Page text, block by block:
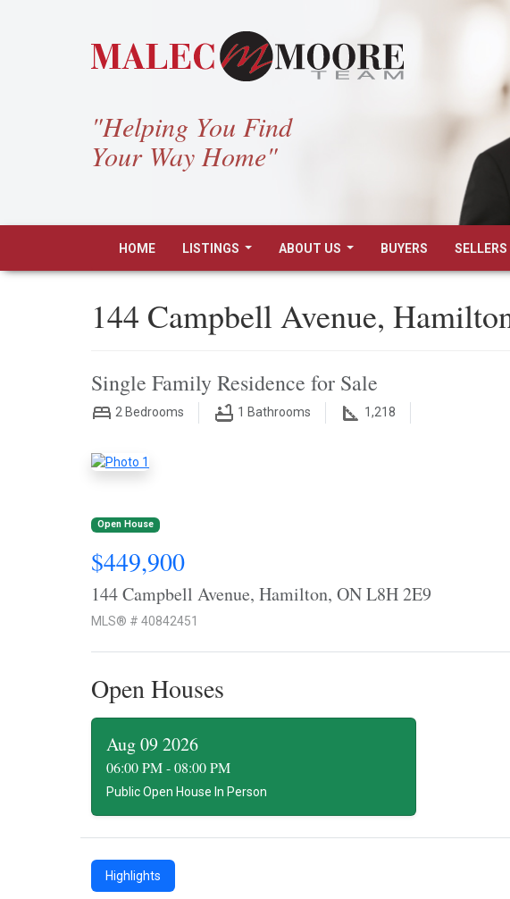
"Helping You Find
Your Way Home"
HOME LISTINGS ABOUT US BUYERS SELLERS
144 Campbell Avenue,
Single Family Residence for Sale
2 Bedrooms 1 Bathrooms 1,218
Open House
$449,900
144 Campbell Avenue, Hamilton, ON L8H 2E9
MLS® # 40842451
Open Houses
Aug 09 2026
06:00 PM - 08:00 PM
Public Open House In Person
Highlights